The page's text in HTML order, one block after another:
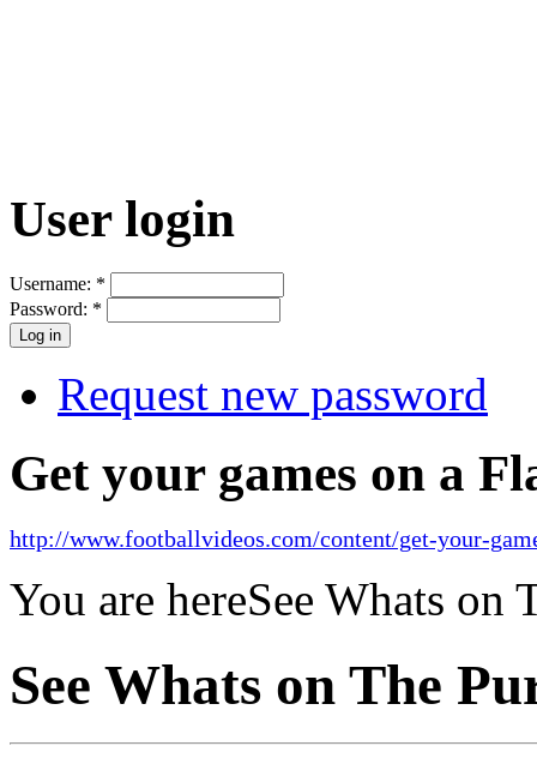
User login
Username: *
Password: *
Request new password
Get your games on a
http://www.footballvideos.com/content/get-your-
You are hereSee Whats on
See Whats on The